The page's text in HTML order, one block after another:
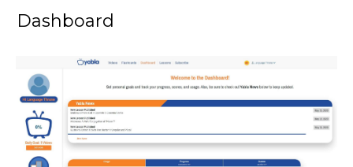
Dashboard